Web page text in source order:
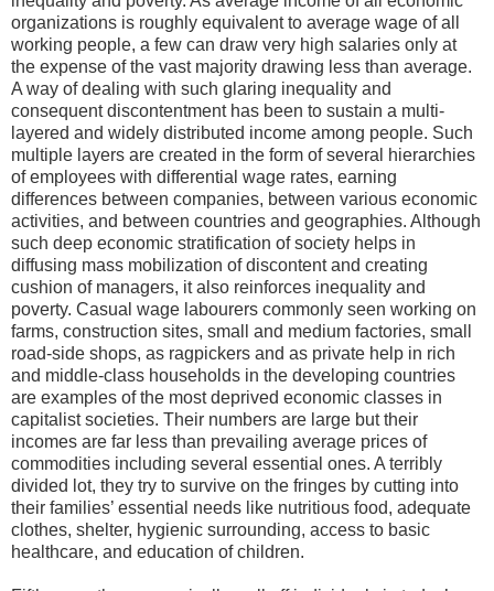
organizations is roughly equivalent to average wage of all
working people, a few can draw very high salaries only at
the expense of the vast majority drawing less than average.
A way of dealing with such glaring inequality and
consequent discontentment has been to sustain a multi-
layered and widely distributed income among people. Such
multiple layers are created in the form of several hierarchies
of employees with differential wage rates, earning
differences between companies, between various economic
activities, and between countries and geographies. Although
such deep economic stratification of society helps in
diffusing mass mobilization of discontent and creating
cushion of managers, it also reinforces inequality and
poverty. Casual wage labourers commonly seen working on
farms, construction sites, small and medium factories, small
road-side shops, as ragpickers and as private help in rich
and middle-class households in the developing countries
are examples of the most deprived economic classes in
capitalist societies. Their numbers are large but their
incomes are far less than prevailing average prices of
commodities including several essential ones. A terribly
divided lot, they try to survive on the fringes by cutting into
their families’ essential needs like nutritious food, adequate
clothes, shelter, hygienic surrounding, access to basic
healthcare, and education of children.